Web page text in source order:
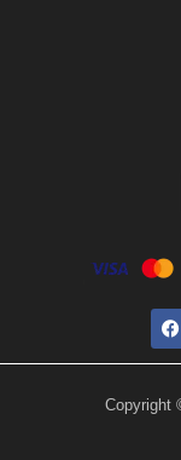
Copyright